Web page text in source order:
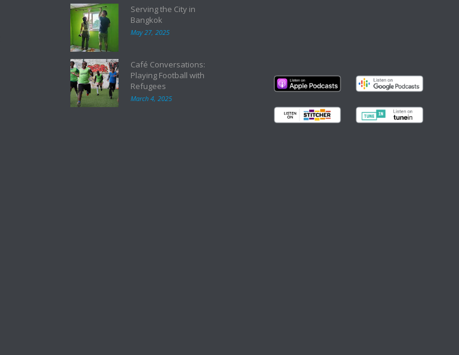
Serving the City in
Bangkok
May 27, 2025
Café Conversations:
Playing Football with
Refugees
March 4, 2025